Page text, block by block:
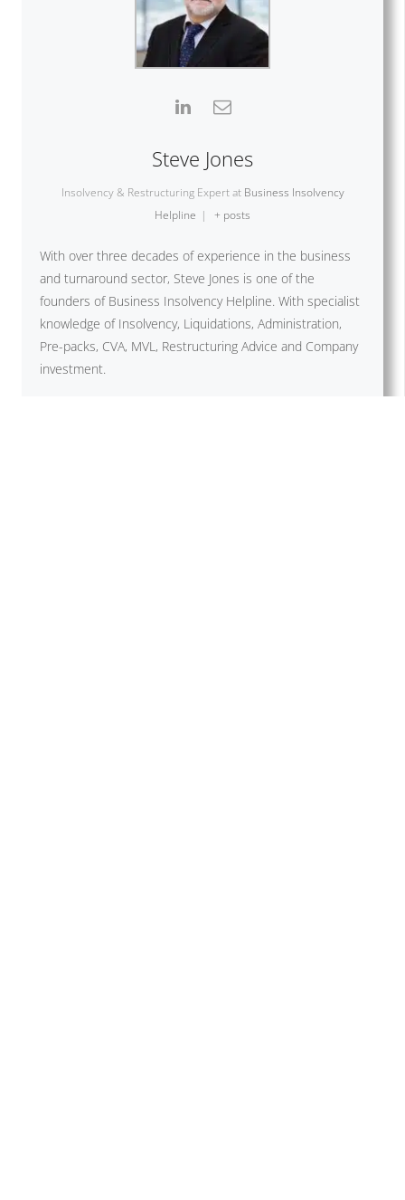
Steve Jones
Insolvency & Restructuring Expert at Business Insolvency
Helpline | + posts
With over three decades of experience in the business
and turnaround sector, Steve Jones is one of the
founders of Business Insolvency Helpline. With specialist
knowledge of Insolvency, Liquidations, Administration,
Pre-packs, CVA, MVL, Restructuring Advice and Company
investment.